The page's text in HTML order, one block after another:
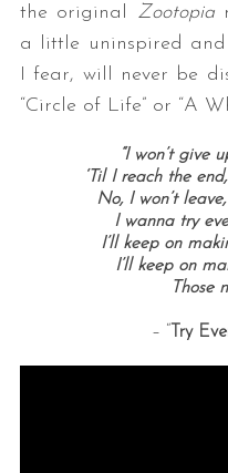
the original Zootopia
a little uninspired and
I fear, will never be
“Circle of Life” or “A
“I won’t give
‘Til I reach the
No, I won’t
I wanna try
I’ll keep on
I’ll keep on
Those
– “ Try